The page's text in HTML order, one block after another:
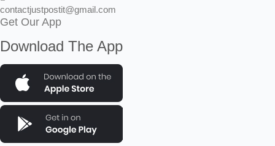
contactjustpostit@gmail.com
Get Our App
Download The App